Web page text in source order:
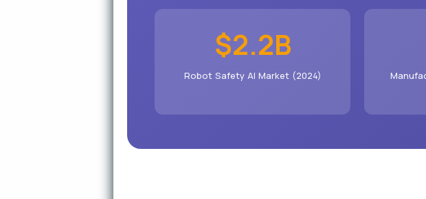
$2.2B
Robot Safety AI Market (2024)